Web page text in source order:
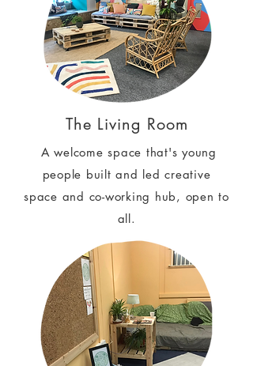
The Living Room
A welcome space that's young
people built and led creative
space and co-working hub, open to
all.